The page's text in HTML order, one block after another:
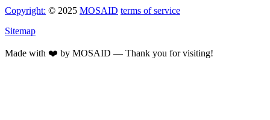
Copyright: © 2025 MOSAID terms of service
Sitemap
Made with ❤️ by MOSAID — Thank you for visiting!